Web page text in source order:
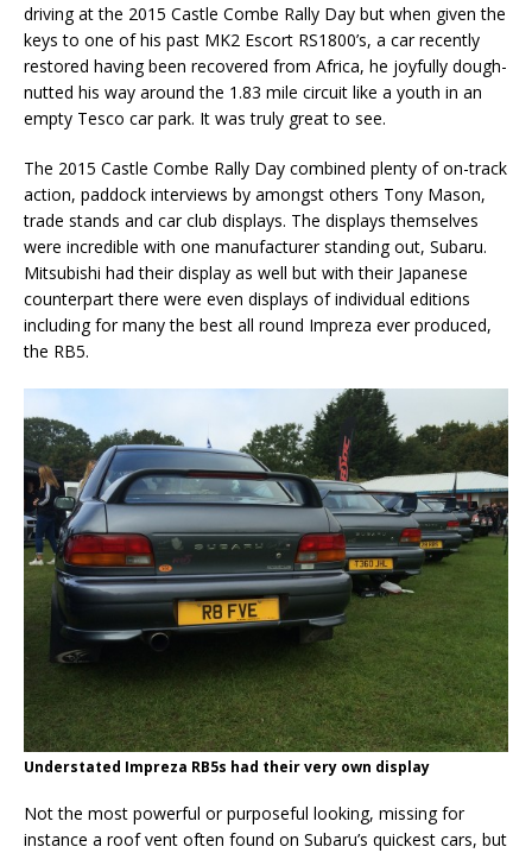
driving at the 2015 Castle Combe Rally Day but when given the
keys to one of his past MK2 Escort RS1800’s, a car recently
restored having been recovered from Africa, he joyfully dough-
nutted his way around the 1.83 mile circuit like a youth in an
empty Tesco car park. It was truly great to see.
The 2015 Castle Combe Rally Day combined plenty of on-track
action, paddock interviews by amongst others Tony Mason,
trade stands and car club displays. The displays themselves
were incredible with one manufacturer standing out, Subaru.
Mitsubishi had their display as well but with their Japanese
counterpart there were even displays of individual editions
including for many the best all round Impreza ever produced,
the RB5.
Understated Impreza RB5s had their very own display
Not the most powerful or purposeful looking, missing for
instance a roof vent often found on Subaru’s quickest cars, but